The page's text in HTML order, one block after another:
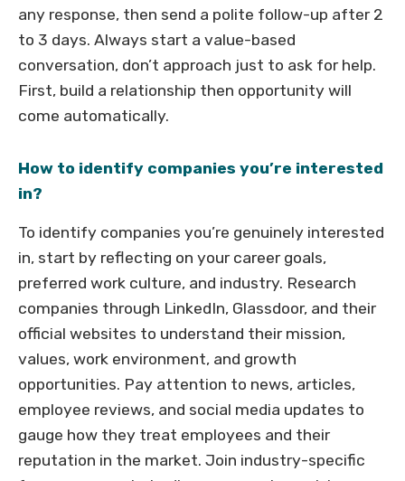
any response, then send a polite follow-up after 2
to 3 days. Always start a value-based
conversation, don’t approach just to ask for help.
First, build a relationship then opportunity will
come automatically.
How to identify companies you’re interested
in?
To identify companies you’re genuinely interested
in, start by reflecting on your career goals,
preferred work culture, and industry. Research
companies through LinkedIn, Glassdoor, and their
official websites to understand their mission,
values, work environment, and growth
opportunities. Pay attention to news, articles,
employee reviews, and social media updates to
gauge how they treat employees and their
reputation in the market. Join industry-specific